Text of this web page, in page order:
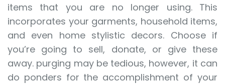
items that you are no longer using. This
incorporates your garments, household items,
and even home stylistic decors. Choose if
you’re going to sell, donate, or give these
away. purging may be tedious, however, it can
do ponders for the accomplishment of your